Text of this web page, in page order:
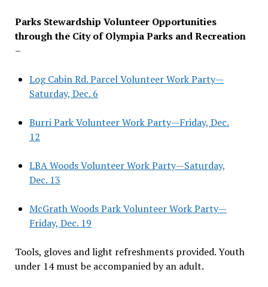
Parks Stewardship Volunteer Opportunities
through the City of Olympia Parks and Recreation
–
Log Cabin Rd. Parcel Volunteer Work Party—
Saturday, Dec. 6
Burri Park Volunteer Work Party—Friday, Dec.
12
LBA Woods Volunteer Work Party—Saturday,
Dec. 13
McGrath Woods Park Volunteer Work Party—
Friday, Dec. 19
Tools, gloves and light refreshments provided. Youth
under 14 must be accompanied by an adult.